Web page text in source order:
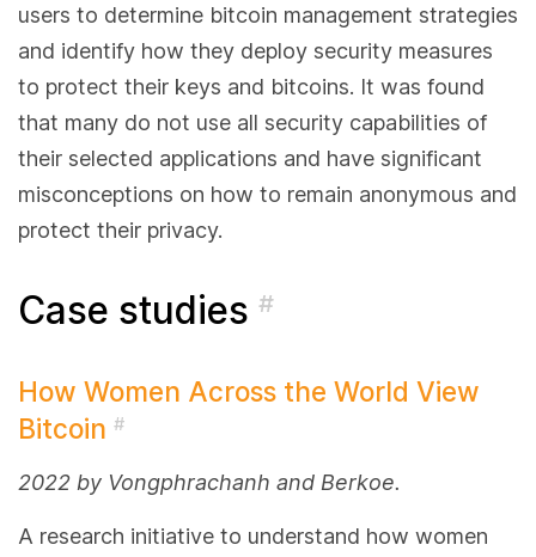
users to determine bitcoin management strategies
and identify how they deploy security measures
to protect their keys and bitcoins. It was found
that many do not use all security capabilities of
their selected applications and have significant
misconceptions on how to remain anonymous and
protect their privacy.
Case studies #
How Women Across the World View
Bitcoin #
2022 by Vongphrachanh and Berkoe.
A research initiative to understand how women